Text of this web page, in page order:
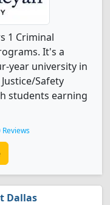
1 Criminal
It's a
year university in
Safety
students earning
Reviews
Dallas